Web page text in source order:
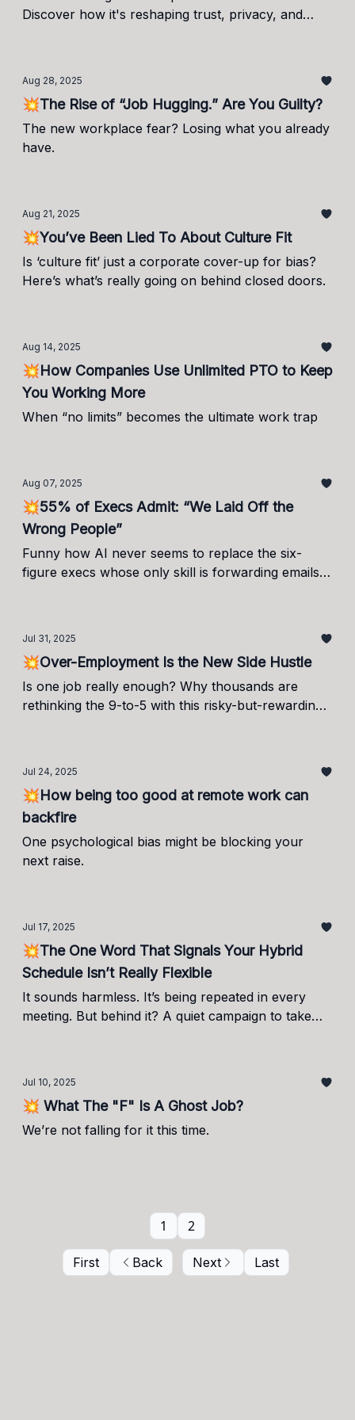
Discover how it's reshaping trust, privacy, and
Aug 28, 2025
💥The Rise of “Job Hugging.” Are You Guilty?
The new workplace fear? Losing what you already
have.
Aug 21, 2025
💥You’ve Been Lied To About Culture Fit
Is ‘culture fit’ just a corporate cover-up for bias?
Here’s what’s really going on behind closed doors.
Aug 14, 2025
💥How Companies Use Unlimited PTO to Keep
You Working More
When “no limits” becomes the ultimate work trap
Aug 07, 2025
💥55% of Execs Admit: “We Laid Off the
Wrong People”
Funny how AI never seems to replace the six-
figure execs whose only skill is forwarding emails.
Jul 31, 2025
💥Over-Employment Is the New Side Hustle
Is one job really enough? Why thousands are
rethinking the 9-to-5 with this risky-but-rewarding
Jul 24, 2025
💥How being too good at remote work can
backfire
One psychological bias might be blocking your
next raise.
Jul 17, 2025
💥The One Word That Signals Your Hybrid
Schedule Isn’t Really Flexible
It sounds harmless. It’s being repeated in every
meeting. But behind it? A quiet campaign to take
Jul 10, 2025
💥 What The "F" Is A Ghost Job?
We’re not falling for it this time.
First Back
1 2
Next Last